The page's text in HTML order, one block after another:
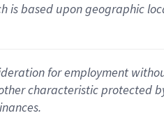
based upon geographic
for employment
characteristic protected